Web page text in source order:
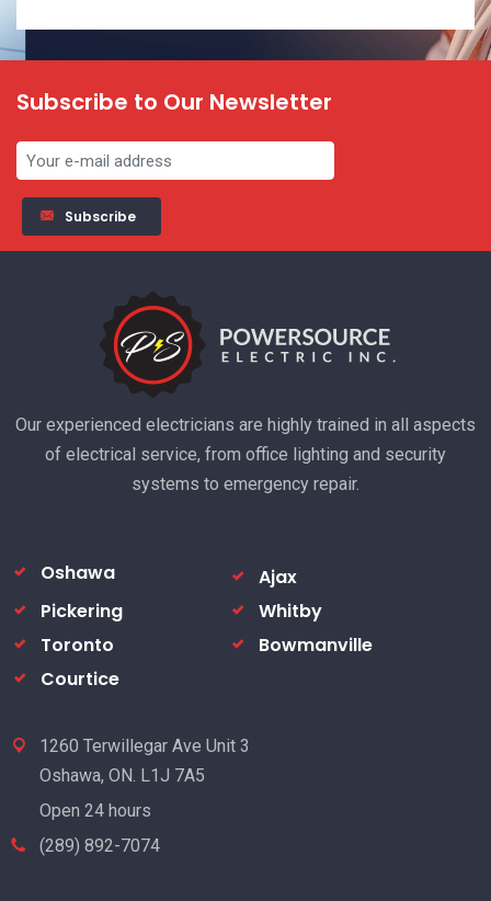
Subscribe to Our Newsletter
Subscribe
Our experienced electricians are highly trained in all aspects
of electrical service, from office lighting and security
systems to emergency repair.
Oshawa
Ajax
Pickering
Whitby
Toronto
Bowmanville
Courtice
1260 Terwillegar Ave Unit 3
Oshawa, ON. L1J 7A5
Open 24 hours
(289) 892-7074